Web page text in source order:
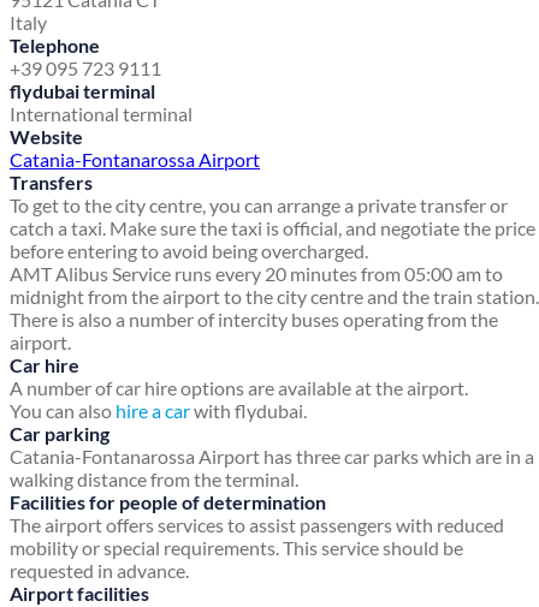
Italy
Telephone
+39 095 723 9111
flydubai terminal
International terminal
Website
Catania-Fontanarossa Airport
Transfers
To get to the city centre, you can arrange a private transfer or
catch a taxi. Make sure the taxi is official, and negotiate the price
before entering to avoid being overcharged.
AMT Alibus Service runs every 20 minutes from 05:00 am to
midnight from the airport to the city centre and the train station.
There is also a number of intercity buses operating from the
airport.
Car hire
A number of car hire options are available at the airport.
You can also hire a carwith flydubai.
Car parking
Catania-Fontanarossa Airport has three car parks which are in a
walking distance from the terminal.
Facilities for people of determination
The airport offers services to assist passengers with reduced
mobility or special requirements. This service should be
requested in advance.
Airport facilities